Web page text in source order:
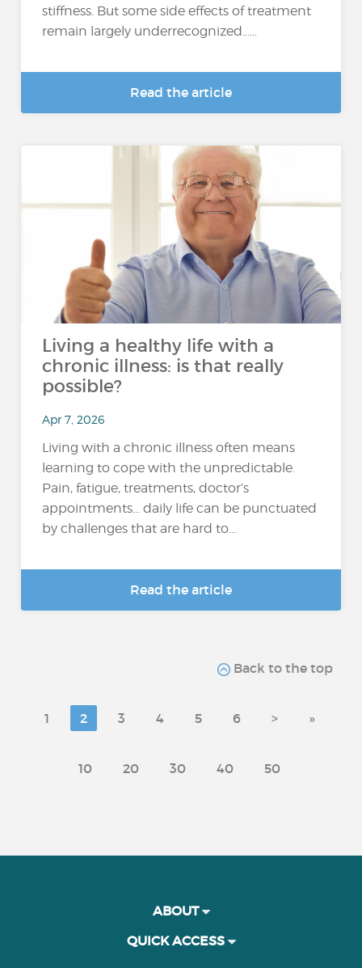
stiffness. But some side effects of treatment
remain largely underrecognized…...
Read the article
Living a healthy life with a
chronic illness: is that really
possible?
Apr 7, 2026
Living with a chronic illness often means
learning to cope with the unpredictable.
Pain, fatigue, treatments, doctor’s
appointments… daily life can be punctuated
by challenges that are hard to...
Read the article
Back to the top
1 2 3 4 5 6 > »
10 20 30 40 50
ABOUT
QUICK ACCESS